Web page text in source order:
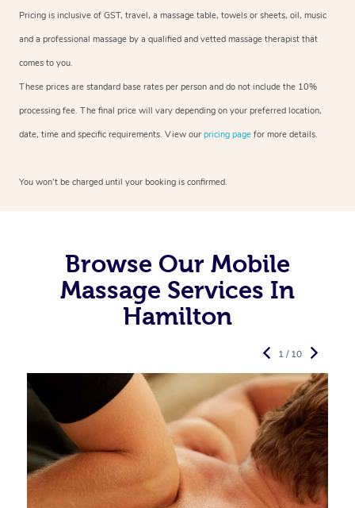
Pricing is inclusive of GST, travel, a massage table, towels or sheets, oil, music
and a professional massage by a qualified and vetted massage therapist that
comes to you.
These prices are standard base rates per person and do not include the 10%
processing fee. The final price will vary depending on your preferred location,
date, time and specific requirements. View our pricing page for more details.
You won’t be charged until your booking is confirmed.
Browse Our Mobile
Massage Services In
Hamilton
1 / 10